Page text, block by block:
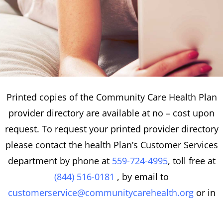
Printed copies of the Community Care Health Plan
provider directory are available at no – cost upon
request. To request your printed provider directory
please contact the health Plan’s Customer Services
department by phone at 559-724-4995, toll free at
(844) 516-0181 , by email to
customerservice@communitycarehealth.orgor in